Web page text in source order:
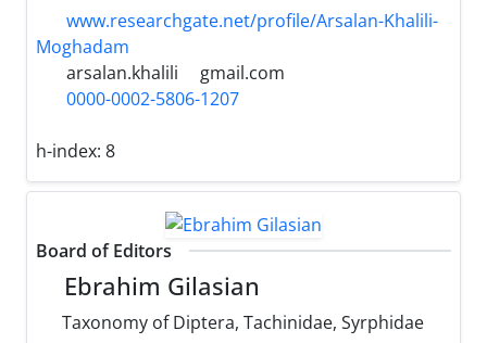
www.researchgate.net/profile/Arsalan-Khalili-
Moghadam
arsalan.khalili
gmail.com
0000-0002-5806-1207
h-index: 8
Board of Editors
Ebrahim Gilasian
Taxonomy of Diptera, Tachinidae, Syrphidae